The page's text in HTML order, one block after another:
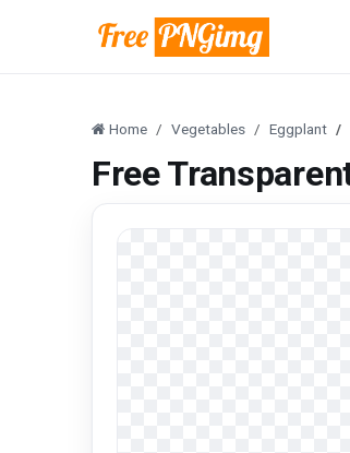
Home Vegetables Eggplant
Free